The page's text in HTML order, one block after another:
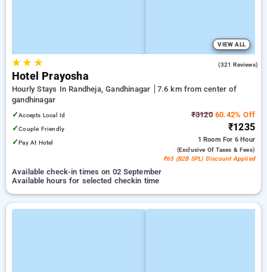
VIEW ALL
★★ ★ (321 Reviews)
Hotel Prayosha
Hourly Stays In Randheja, Gandhinagar
7.6 km from center of
gandhinagar
✓Accepts Local Id
✓Couple Friendly
✓Pay At Hotel
₹312060.42% Off
₹1235
1 Room For 6 Hour
(exclusive Of Taxes & Fees)
₹65 (B2B SPL) Discount Applied
Available check-in times on 02 September
Available hours for selected checkin time